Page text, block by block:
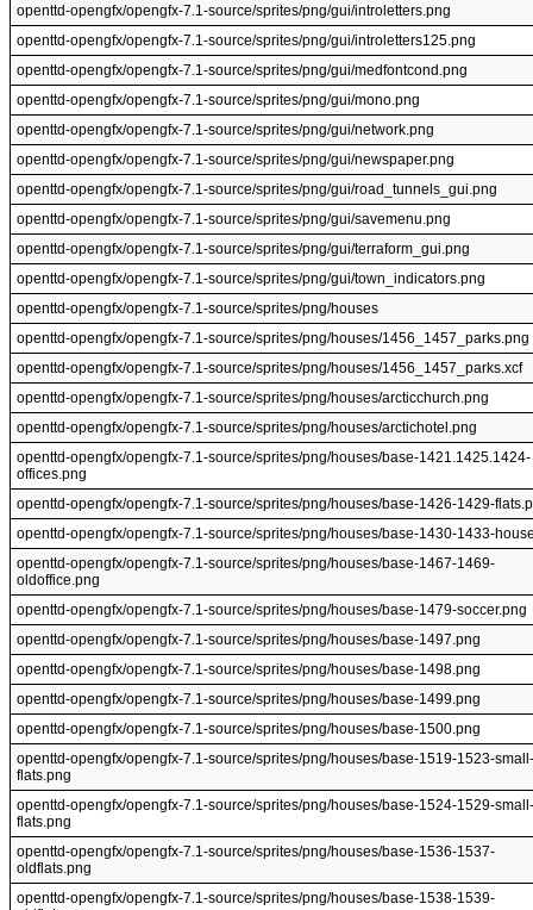
openttd-opengfx/opengfx-7.1-source/sprites/png/gui/introletters.png
openttd-opengfx/opengfx-7.1-source/sprites/png/gui/introletters125.png
openttd-opengfx/opengfx-7.1-source/sprites/png/gui/medfontcond.png
openttd-opengfx/opengfx-7.1-source/sprites/png/gui/mono.png
openttd-opengfx/opengfx-7.1-source/sprites/png/gui/network.png
openttd-opengfx/opengfx-7.1-source/sprites/png/gui/newspaper.png
openttd-opengfx/opengfx-7.1-source/sprites/png/gui/road_tunnels_gui.png
openttd-opengfx/opengfx-7.1-source/sprites/png/gui/savemenu.png
openttd-opengfx/opengfx-7.1-source/sprites/png/gui/terraform_gui.png
openttd-opengfx/opengfx-7.1-source/sprites/png/gui/town_indicators.png
openttd-opengfx/opengfx-7.1-source/sprites/png/houses
openttd-opengfx/opengfx-7.1-source/sprites/png/houses/1456_1457_parks.png
openttd-opengfx/opengfx-7.1-source/sprites/png/houses/1456_1457_parks.xcf
openttd-opengfx/opengfx-7.1-source/sprites/png/houses/arcticchurch.png
openttd-opengfx/opengfx-7.1-source/sprites/png/houses/arctichotel.png
openttd-opengfx/opengfx-7.1-source/sprites/png/houses/base-1421.1425.1424-
offices.png
openttd-opengfx/opengfx-7.1-source/sprites/png/houses/base-1426-1429-
openttd-opengfx/opengfx-7.1-source/sprites/png/houses/base-1430-1433-
openttd-opengfx/opengfx-7.1-source/sprites/png/houses/base-1467-1469-
oldoffice.png
openttd-opengfx/opengfx-7.1-source/sprites/png/houses/base-1479-soccer.png
openttd-opengfx/opengfx-7.1-source/sprites/png/houses/base-1497.png
openttd-opengfx/opengfx-7.1-source/sprites/png/houses/base-1498.png
openttd-opengfx/opengfx-7.1-source/sprites/png/houses/base-1499.png
openttd-opengfx/opengfx-7.1-source/sprites/png/houses/base-1500.png
openttd-opengfx/opengfx-7.1-source/sprites/png/houses/base-1519-1523-small-
flats.png
openttd-opengfx/opengfx-7.1-source/sprites/png/houses/base-1524-1529-small-
flats.png
openttd-opengfx/opengfx-7.1-source/sprites/png/houses/base-1536-1537-
oldflats.png
openttd-opengfx/opengfx-7.1-source/sprites/png/houses/base-1538-1539-